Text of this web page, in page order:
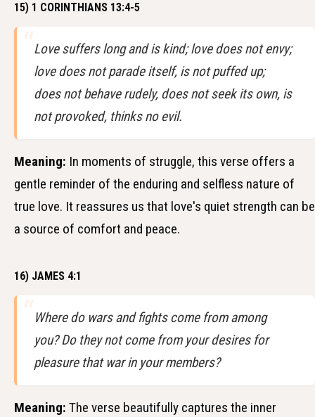
15) 1 CORINTHIANS 13:4-5
Love suffers long and is kind; love does not envy;
love does not parade itself, is not puffed up;
does not behave rudely, does not seek its own, is
not provoked, thinks no evil.
Meaning: In moments of struggle, this verse offers a
gentle reminder of the enduring and selfless nature of
true love. It reassures us that love's quiet strength can be
a source of comfort and peace.
16) JAMES 4:1
Where do wars and fights come from among
you? Do they not come from your desires for
pleasure that war in your members?
Meaning: The verse beautifully captures the inner